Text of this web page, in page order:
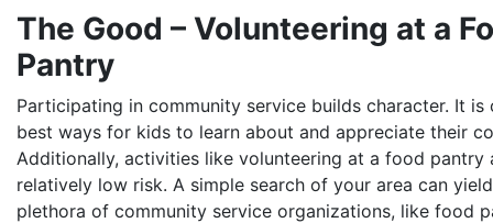
The Good – Volunteering at a
Pantry
Participating in community service builds character. It is
best ways for kids to learn about and appreciate their
Additionally, activities like volunteering at a food pantry
relatively low risk. A simple search of your area can
plethora of community service organizations, like food